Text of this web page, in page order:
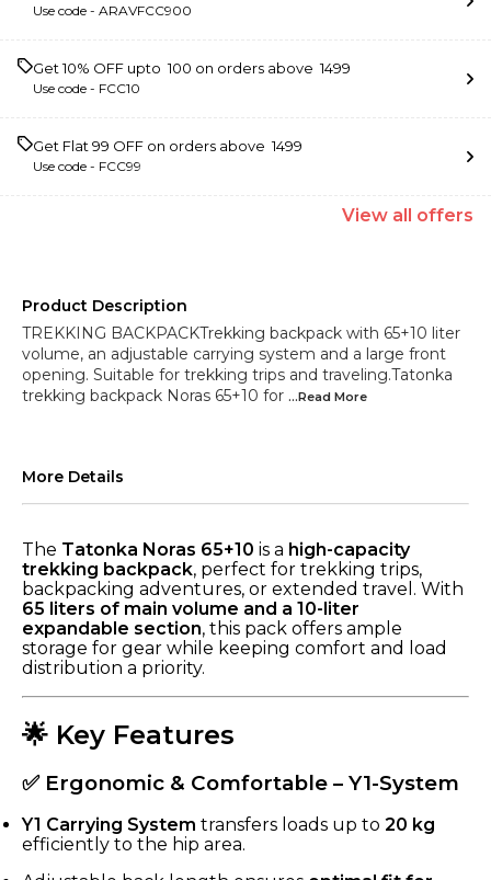
Use code - ARAVFCC900
Get 10% OFF upto ₹ 100 on orders above ₹ 1499
Use code - FCC10
Get Flat ₹99 OFF on orders above ₹ 1499
Use code - FCC99
View all offers
Product Description
TREKKING BACKPACKTrekking backpack with 65+10 liter
volume, an adjustable carrying system and a large front
opening. Suitable for trekking trips and traveling.Tatonka
trekking backpack Noras 65+10 for ...Read More
More Details
The Tatonka Noras 65+10 is a high-capacity
trekking backpack, perfect for trekking trips,
backpacking adventures, or extended travel. With
65 liters of main volume and a 10-liter
expandable section, this pack offers ample
storage for gear while keeping comfort and load
distribution a priority.
🌟 Key Features
✅ Ergonomic & Comfortable – Y1-System
Y1 Carrying System transfers loads up to 20 kg
efficiently to the hip area.